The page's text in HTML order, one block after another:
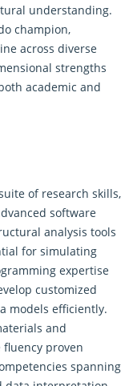
understanding.
champion,
across diverse
strengths
academic and
of research skills,
software
analysis tools
for simulating
expertise
customized
models efficiently.
and
proven
spanning